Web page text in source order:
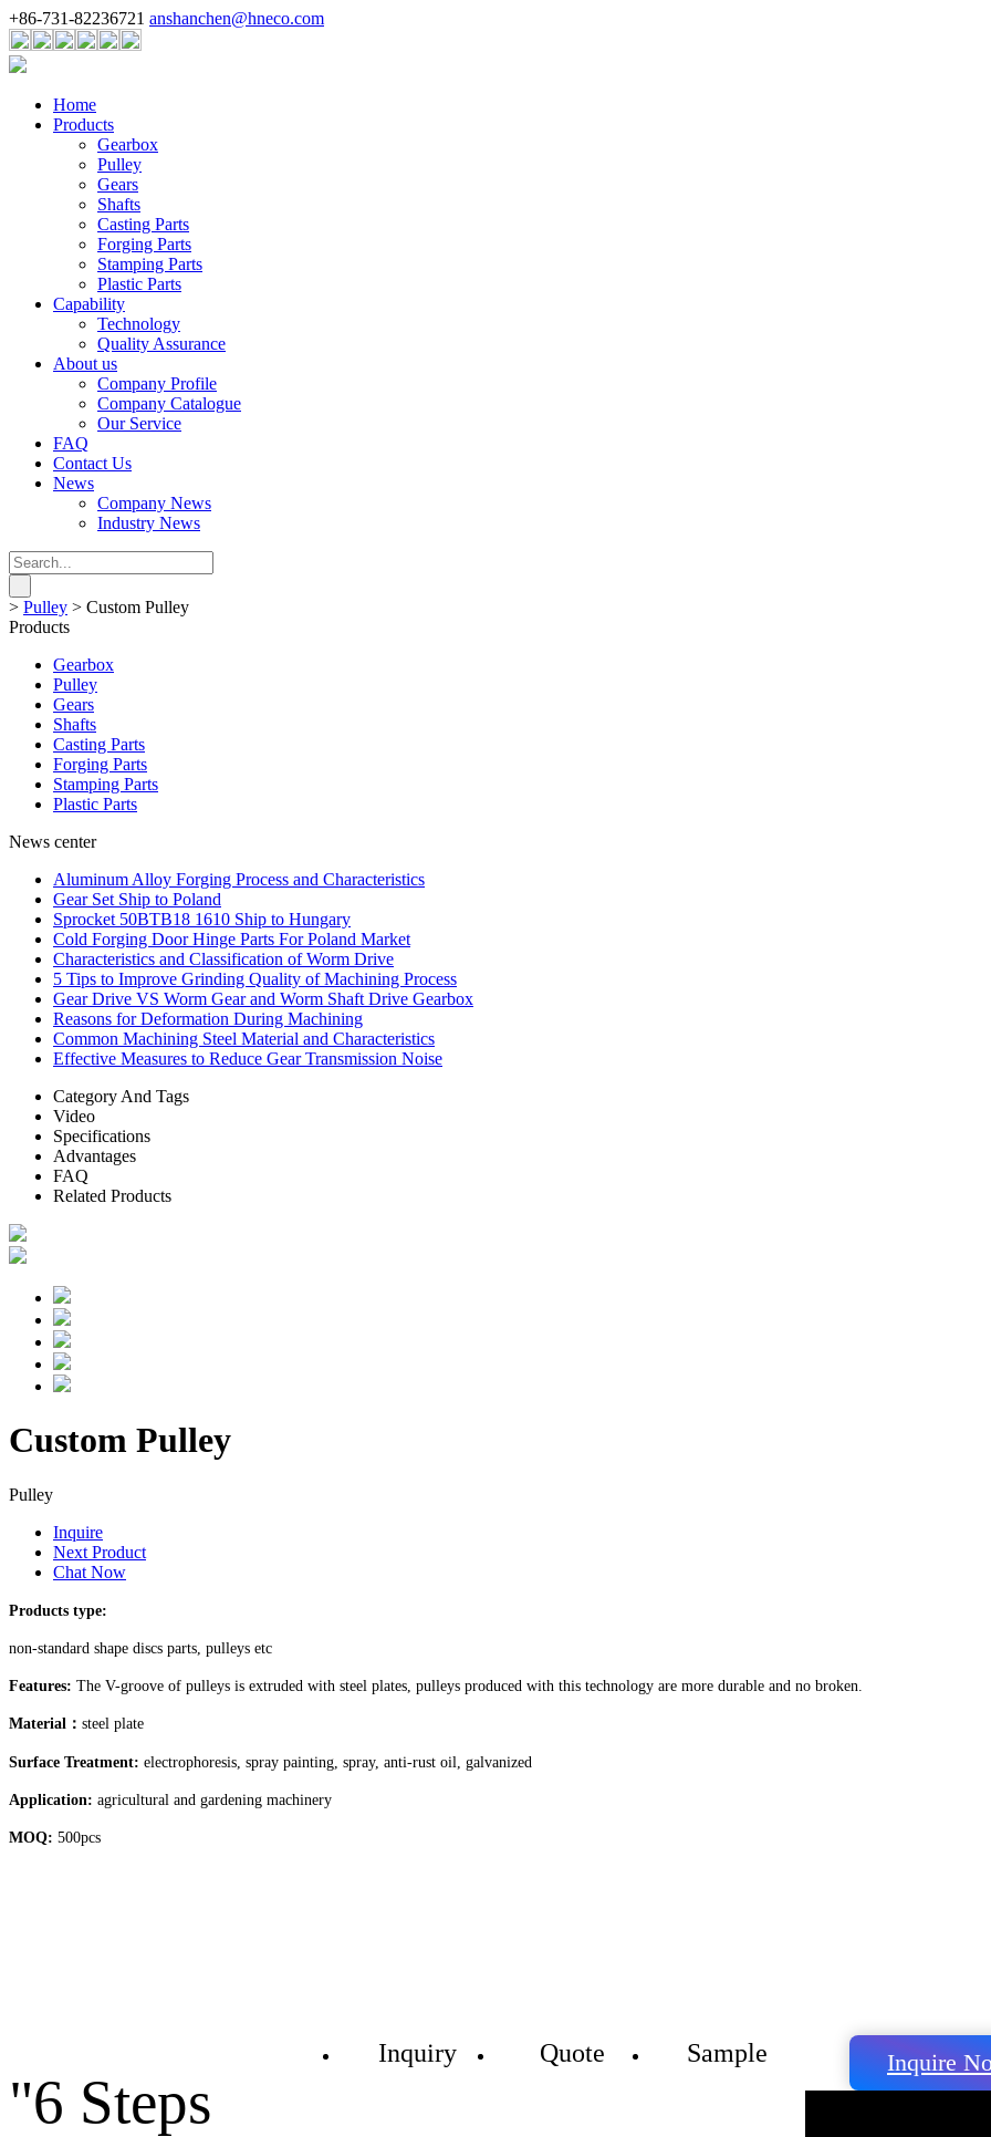
+86-731-82236721 anshanchen@hneco.com
Home
Products
Gearbox
Pulley
Gears
Shafts
Casting Parts
Forging Parts
Stamping Parts
Plastic Parts
Capability
Technology
Quality Assurance
About us
Company Profile
Company Catalogue
Our Service
FAQ
Contact Us
News
Company News
Industry News
> Pulley > Custom Pulley
Products
Gearbox
Pulley
Gears
Shafts
Casting Parts
Forging Parts
Stamping Parts
Plastic Parts
News center
Aluminum Alloy Forging Process and Characteristics
Gear Set Ship to Poland
Sprocket 50BTB18 1610 Ship to Hungary
Cold Forging Door Hinge Parts For Poland Market
Characteristics and Classification of Worm Drive
5 Tips to Improve Grinding Quality of Machining Process
Gear Drive VS Worm Gear and Worm Shaft Drive Gearbox
Reasons for Deformation During Machining
Common Machining Steel Material and Characteristics
Effective Measures to Reduce Gear Transmission Noise
Category And Tags
Video
Specifications
Advantages
FAQ
Related Products
Custom Pulley
Pulley
Inquire
Next Product
Chat Now
Products type:
non-standard shape discs parts, pulleys etc
Features: The V-groove of pulleys is extruded with steel plates, pulleys produced with this technology are more durable and no broken.
Material ： steel plate
Surface Treatment: electrophoresis, spray painting, spray, anti-rust oil, galvanized
Application: agricultural and gardening machinery
MOQ: 500pcs
"6 Steps
Inquiry Quote Sample Inquire